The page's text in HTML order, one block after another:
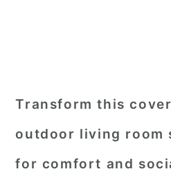
Transform this
outdoor living room
for comfort and